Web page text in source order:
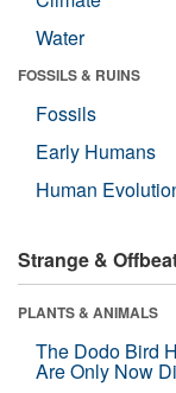
Water
FOSSILS & RUINS
Fossils
Early Humans
Human
Strange &
PLANTS & ANIMALS
The Dodo Bird
Are Only Now